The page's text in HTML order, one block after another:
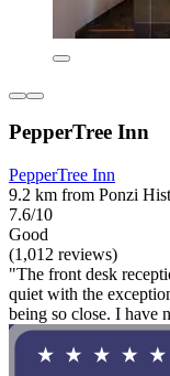
PepperTree Inn
PepperTree Inn
9.2 km from Ponzi
7.6/10
Good
(1,012 reviews)
"The front desk
quiet with the
being so close. I have